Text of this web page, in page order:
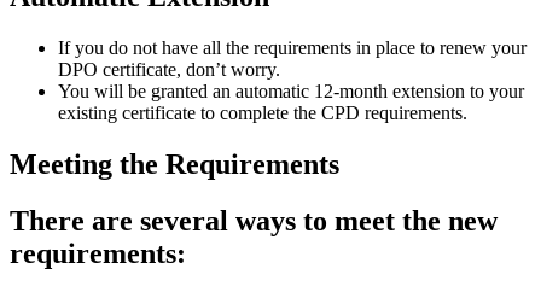
If you do not have all the requirements in place to renew your
DPO certificate, don’t worry.
You will be granted an automatic 12-month extension to your
existing certificate to complete the CPD requirements.
Meeting the Requirements
There are several ways to meet the new
requirements: